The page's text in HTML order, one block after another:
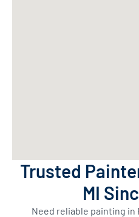
Trusted
MI
Need reliable painting in